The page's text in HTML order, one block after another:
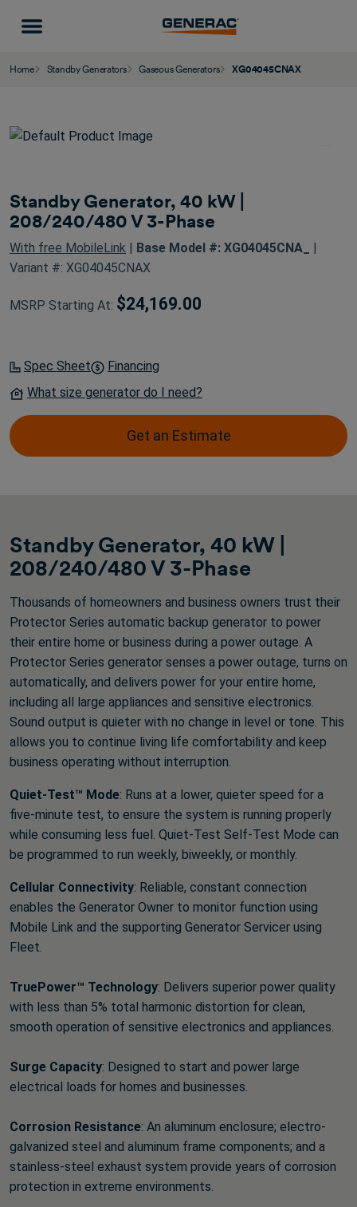
Home Standby Generators Gaseous Generators XG04045CNAX
Standby Generator, 40 kW |
208/240/480 V 3-Phase
With free MobileLink Base Model #: XG04045CNA_
Variant #: XG04045CNAX
MSRP Starting At: $24,169.00
Spec Sheet
Financing
What size generator do I need?
Get an Estimate
Standby Generator, 40 kW |
208/240/480 V 3-Phase
Thousands of homeowners and business owners trust their
Protector Series automatic backup generator to power
their entire home or business during a power outage. A
Protector Series generator senses a power outage, turns on
automatically, and delivers power for your entire home,
including all large appliances and sensitive electronics.
Sound output is quieter with no change in level or tone. This
allows you to continue living life comfortability and keep
business operating without interruption.
Quiet-Test™ Mode: Runs at a lower, quieter speed for a
five-minute test, to ensure the system is running properly
while consuming less fuel. Quiet-Test Self-Test Mode can
be programmed to run weekly, biweekly, or monthly.
Cellular Connectivity: Reliable, constant connection
enables the Generator Owner to monitor function using
Mobile Link and the supporting Generator Servicer using
Fleet.
TruePower™ Technology: Delivers superior power quality
with less than 5% total harmonic distortion for clean,
smooth operation of sensitive electronics and appliances.
Surge Capacity: Designed to start and power large
electrical loads for homes and businesses.
Corrosion Resistance: An aluminum enclosure; electro-
galvanized steel and aluminum frame components; and a
stainless-steel exhaust system provide years of corrosion
protection in extreme environments.